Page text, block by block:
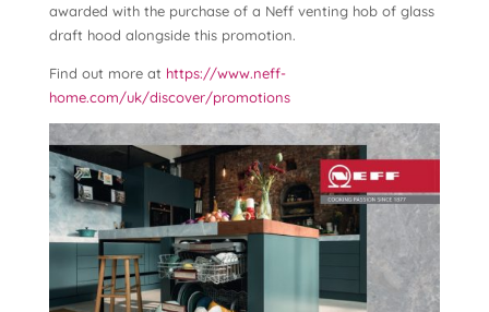
awarded with the purchase of a Neff venting hob of glass
draft hood alongside this promotion.
Find out more at https://www.neff-
home.com/uk/discover/promotions